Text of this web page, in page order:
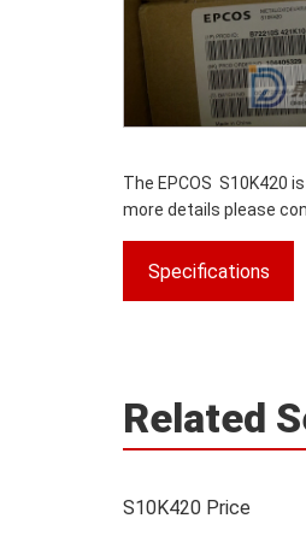
The EPCOS S10K420
more details please
Specifications
Related
S10K420 Price